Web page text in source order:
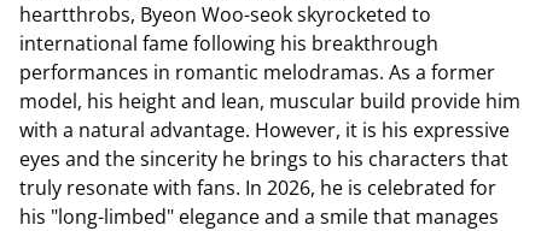
heartthrobs, Byeon Woo-seok skyrocketed to
international fame following his breakthrough
performances in romantic melodramas. As a former
model, his height and lean, muscular build provide him
with a natural advantage. However, it is his expressive
eyes and the sincerity he brings to his characters that
truly resonate with fans. In 2026, he is celebrated for
his "long-limbed" elegance and a smile that manages